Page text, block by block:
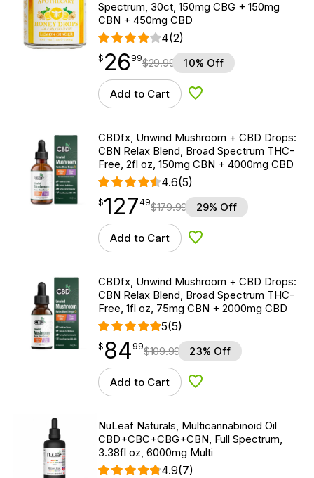
Spectrum, 30ct, 150mg CBG + 150mg
CBN + 450mg CBD
4(2)
$26.99
$ 26
point 99$29.99 10% Off
Add to Cart Add to Wishlist
CBDfx, Unwind Mushroom + CBD Drops:
CBN Relax Blend, Broad Spectrum THC-
Free, 2fl oz, 150mg CBN + 4000mg CBD
4.6(5)
$127.49
$127
point 49$179.99 29% Off
Add to Cart Add to Wishlist
CBDfx, Unwind Mushroom + CBD Drops:
CBN Relax Blend, Broad Spectrum THC-
Free, 1fl oz, 75mg CBN + 2000mg CBD
5(5)
$ 84.99
$ 84
point 99$109.99 23% Off
Add to Cart Add to Wishlist
NuLeaf Naturals, Multicannabinoid Oil
CBD+CBC+CBG+CBN, Full Spectrum,
3.38fl oz, 6000mg Multi
4.9(7)